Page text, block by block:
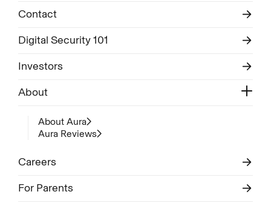
Contact
Digital Security 101
Investors
About
About Aura
Aura Reviews
Careers
For Parents